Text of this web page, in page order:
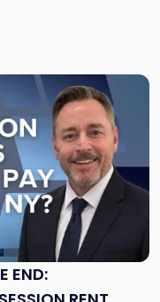
END: